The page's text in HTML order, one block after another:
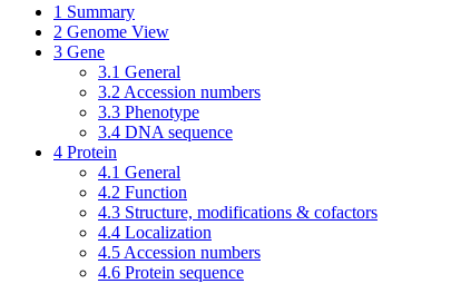
1 Summary
2 Genome View
3 Gene
3.1 General
3.2 Accession numbers
3.3 Phenotype
3.4 DNA sequence
4 Protein
4.1 General
4.2 Function
4.3 Structure, modifications & cofactors
4.4 Localization
4.5 Accession numbers
4.6 Protein sequence